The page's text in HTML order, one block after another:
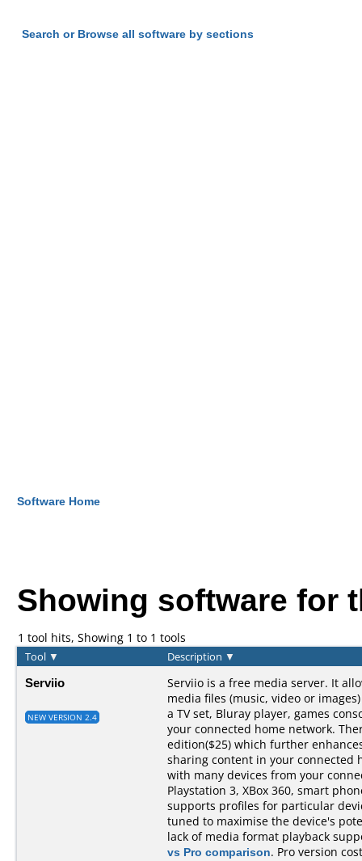
Search or Browse all software by sections
Software Home
Showing software for
1 tool hits, Showing 1 to 1 tools
Tool ▼ Description ▼
Serviio
NEW VERSION 2.4
Serviio is a free media server. It
media files (music, video or
a TV set, Bluray player, games
your connected home network.
edition($25) which further
sharing content in your connected
with many devices from your
Playstation 3, XBox 360, smart
supports profiles for particular
tuned to maximise the device's
lack of media format playback
vs Pro comparison. Pro version